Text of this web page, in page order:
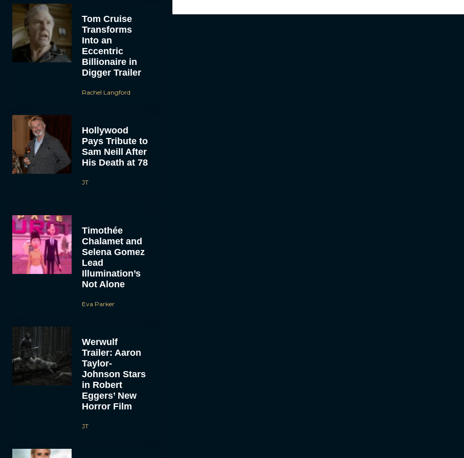
Tom Cruise
Transforms
Into an
Eccentric
Billionaire in
Digger Trailer
Rachel Langford
Hollywood
Pays Tribute to
Sam Neill After
His Death at 78
JT
Timothée
Chalamet and
Selena Gomez
Lead
Illumination’s
Not Alone
Eva Parker
Werwulf
Trailer: Aaron
Taylor-
Johnson Stars
in Robert
Eggers’ New
Horror Film
JT